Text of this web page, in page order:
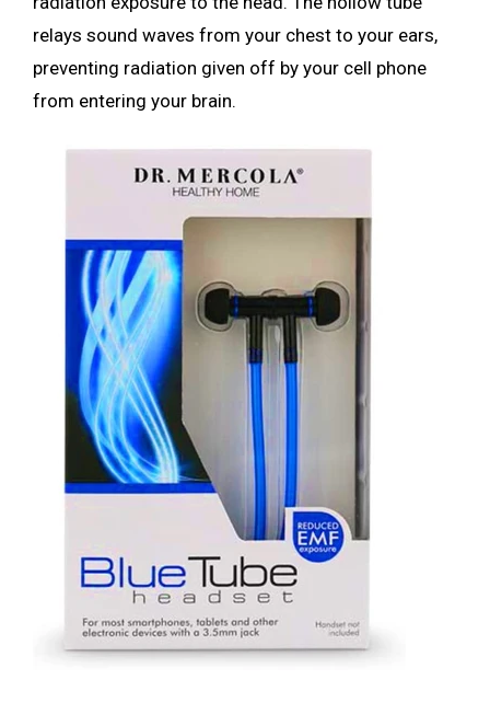
relays sound waves from your chest to your ears,
preventing radiation given off by your cell phone
from entering your brain.